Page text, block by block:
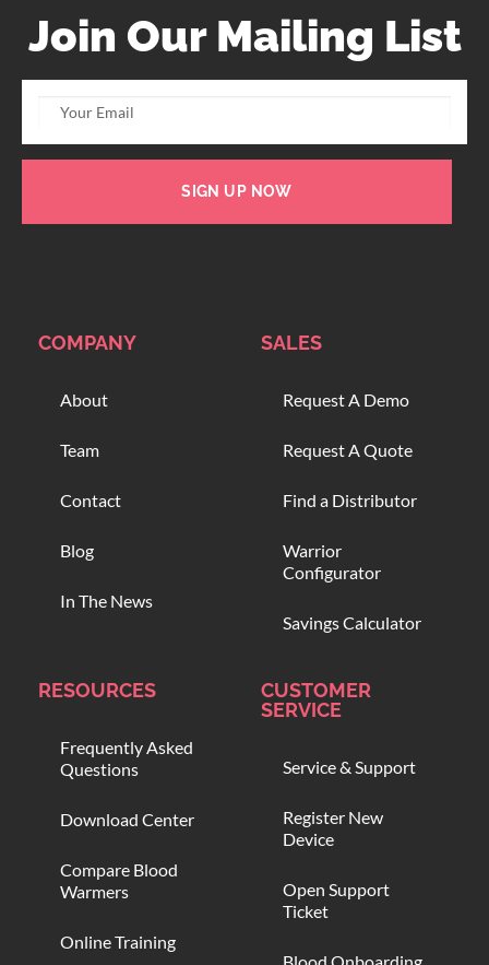
Join Our Mailing List
SIGN UP NOW
COMPANY
About
Team
Contact
Blog
In The News
SALES
Request A Demo
Request A Quote
Find a Distributor
Warrior
Configurator
Savings Calculator
RESOURCES
Frequently Asked
Questions
Download Center
Compare Blood
Warmers
Online Training
CUSTOMER
SERVICE
Service & Support
Register New
Device
Open Support
Ticket
Blood Onboarding